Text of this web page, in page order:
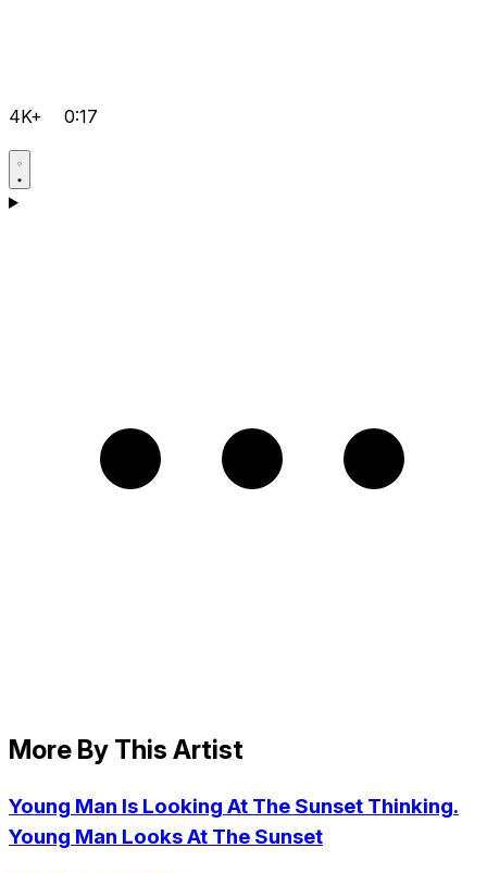
4K+ 0:17
More By This Artist
Young Man Is Looking At The Sunset Thinking.
Young Man Looks At The Sunset